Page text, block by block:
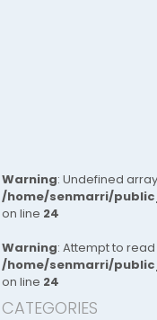
Warning: Undefined
/home/senmarri/
on line 24
Warning: Attempt to
/home/senmarri/
on line 24
CATEGORIES